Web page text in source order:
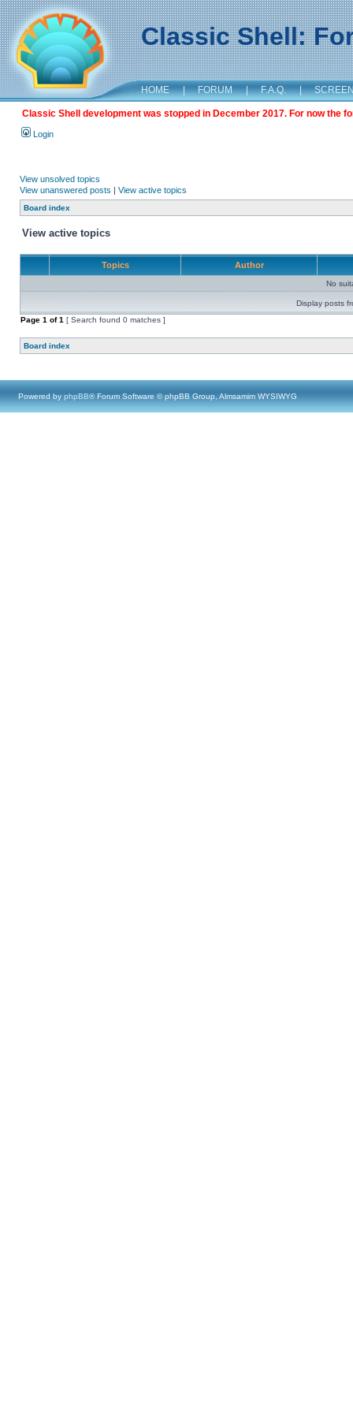
Classic Shell:
HOME | FORUM | F.A.Q. |
Classic Shell development was stopped in December 2017. For now the
Login
View unsolved topics
View unanswered posts | View active topics
Board index
View active topics
Topics Author
No
Display posts
Page 1 of1 [ Search found 0 matches ]
Board index
Powered by phpBB® Forum Software © phpBB Group, Almsamim WYSIWYG